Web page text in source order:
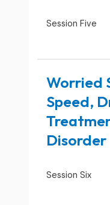
Session Five
Worried
Speed,
Disorder
Session Six